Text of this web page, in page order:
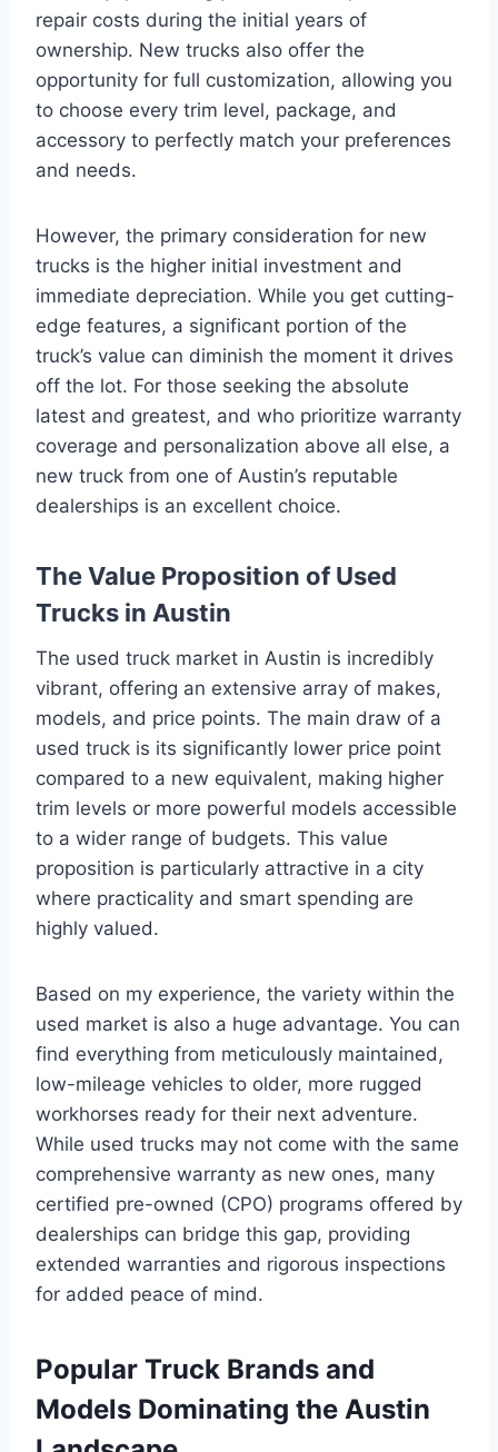
repair costs during the initial years of
ownership. New trucks also offer the
opportunity for full customization, allowing you
to choose every trim level, package, and
accessory to perfectly match your preferences
and needs.
However, the primary consideration for new
trucks is the higher initial investment and
immediate depreciation. While you get cutting-
edge features, a significant portion of the
truck’s value can diminish the moment it drives
off the lot. For those seeking the absolute
latest and greatest, and who prioritize warranty
coverage and personalization above all else, a
new truck from one of Austin’s reputable
dealerships is an excellent choice.
The Value Proposition of Used
Trucks in Austin
The used truck market in Austin is incredibly
vibrant, offering an extensive array of makes,
models, and price points. The main draw of a
used truck is its significantly lower price point
compared to a new equivalent, making higher
trim levels or more powerful models accessible
to a wider range of budgets. This value
proposition is particularly attractive in a city
where practicality and smart spending are
highly valued.
Based on my experience, the variety within the
used market is also a huge advantage. You can
find everything from meticulously maintained,
low-mileage vehicles to older, more rugged
workhorses ready for their next adventure.
While used trucks may not come with the same
comprehensive warranty as new ones, many
certified pre-owned (CPO) programs offered by
dealerships can bridge this gap, providing
extended warranties and rigorous inspections
for added peace of mind.
Popular Truck Brands and
Models Dominating the Austin